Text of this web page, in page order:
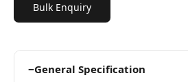
Bulk Enquiry
−General Specification